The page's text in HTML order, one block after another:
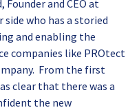
and CEO at
who has a storied
and enabling the
companies like PROtect
From the first
clear that there was a
the new